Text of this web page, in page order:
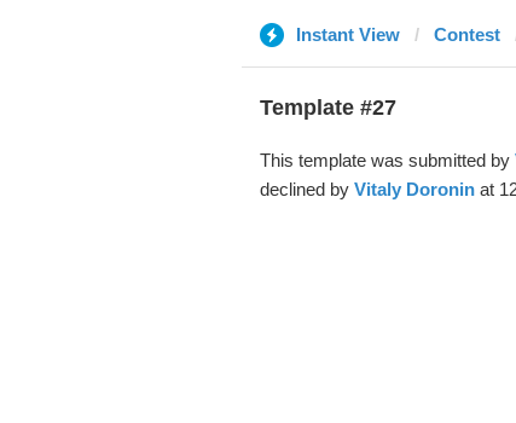
Instant View Contest
Template #27
This template was submitted by
declined by Vitaly Doroninat